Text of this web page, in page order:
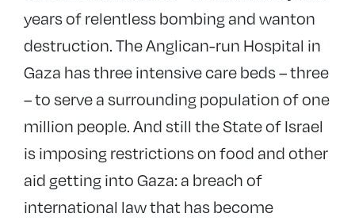
years of relentless bombing and wanton
destruction. The Anglican-run Hospital in
Gaza has three intensive care beds – three
– to serve a surrounding population of one
million people. And still the State of Israel
is imposing restrictions on food and other
aid getting into Gaza: a breach of
international law that has become